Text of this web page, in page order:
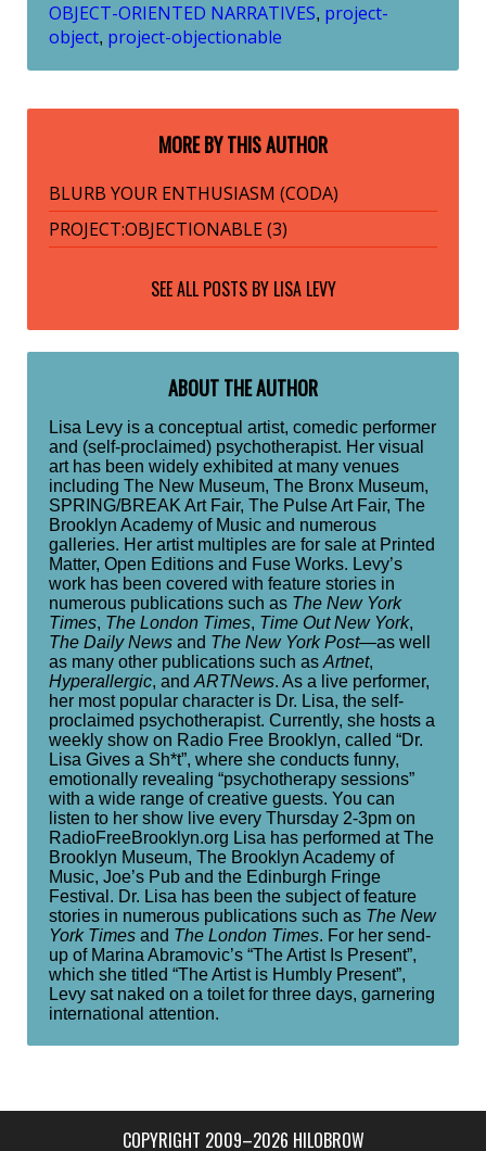
OBJECT-ORIENTED NARRATIVES, project-
object, project-objectionable
MORE BY THIS AUTHOR
BLURB YOUR ENTHUSIASM (CODA)
PROJECT:OBJECTIONABLE (3)
SEE ALL POSTS BY LISA LEVY
ABOUT THE AUTHOR
Lisa Levy is a conceptual artist, comedic performer
and (self-proclaimed) psychotherapist. Her visual
art has been widely exhibited at many venues
including The New Museum, The Bronx Museum,
SPRING/BREAK Art Fair, The Pulse Art Fair, The
Brooklyn Academy of Music and numerous
galleries. Her artist multiples are for sale at Printed
Matter, Open Editions and Fuse Works. Levy’s
work has been covered with feature stories in
numerous publications such as The New York
Times, The London Times, Time Out New York,
The Daily News and The New York Post—as well
as many other publications such as Artnet,
Hyperallergic, and ARTNews. As a live performer,
her most popular character is Dr. Lisa, the self-
proclaimed psychotherapist. Currently, she hosts a
weekly show on Radio Free Brooklyn, called “Dr.
Lisa Gives a Sh*t”, where she conducts funny,
emotionally revealing “psychotherapy sessions”
with a wide range of creative guests. You can
listen to her show live every Thursday 2-3pm on
RadioFreeBrooklyn.org Lisa has performed at The
Brooklyn Museum, The Brooklyn Academy of
Music, Joe’s Pub and the Edinburgh Fringe
Festival. Dr. Lisa has been the subject of feature
stories in numerous publications such as The New
York Times and The London Times. For her send-
up of Marina Abramovic’s “The Artist Is Present”,
which she titled “The Artist is Humbly Present”,
Levy sat naked on a toilet for three days, garnering
international attention.
COPYRIGHT 2009–2026 HILOBROW